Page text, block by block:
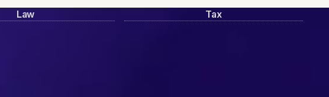
Law Tax